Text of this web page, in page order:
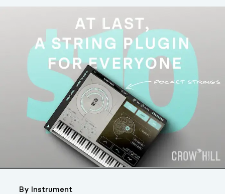
By Instrument